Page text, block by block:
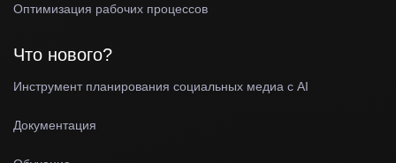
Оптимизация рабочих процессов
Что нового?
Инструмент планирования социальных медиа с AI
Документация